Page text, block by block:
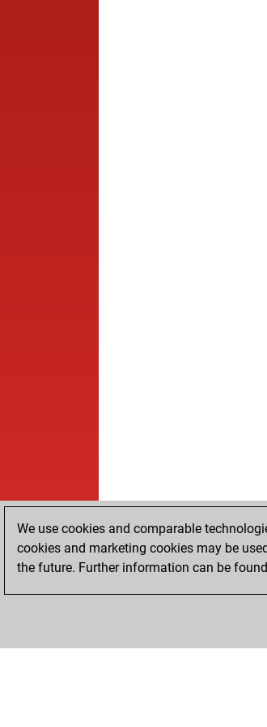
We use cookies and comparable
cookies and marketing cookies may be
the future. Further information can be